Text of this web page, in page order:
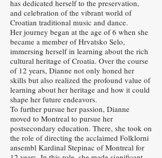
has dedicated herself to the preservation,
and celebration of the vibrant world of
Croatian traditional music and dance.
Her journey began at the age of 6 when she
became a member of Hrvatsko Selo,
immersing herself in learning about the rich
cultural heritage of Croatia. Over the course
of 12 years, Dianne not only honed her
skills but also realized the profound value of
learning about her heritage and how it could
shape her future endeavors.
To further pursue her passion, Dianne
moved to Montreal to pursue her
postsecondary education. There, she took on
the role of directing the acclaimed Folklorni
ansembl Kardinal Stepinac of Montreal for